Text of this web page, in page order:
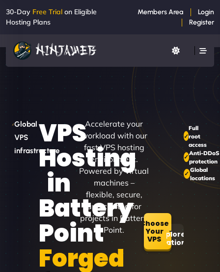
30-Day Free Trial on Eligible
Hosting Plans
Members Area
Login
Register
Global
VPS
infrastructure
VPS
Hosting
in
Battery
Point
Forged
Accelerate your
workload with our
fast VPS hosting
environment.
Powered by virtual
machines –
flexible, secure,
and crafted for
projects in Battery
Point.
Choose
Your
VPSExplore
Locations
Full
root
access
Anti-DDoS
protection
Global
locations